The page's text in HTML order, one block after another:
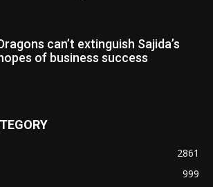
can’t extinguish Sajida’s
hopes of business success
2861
999